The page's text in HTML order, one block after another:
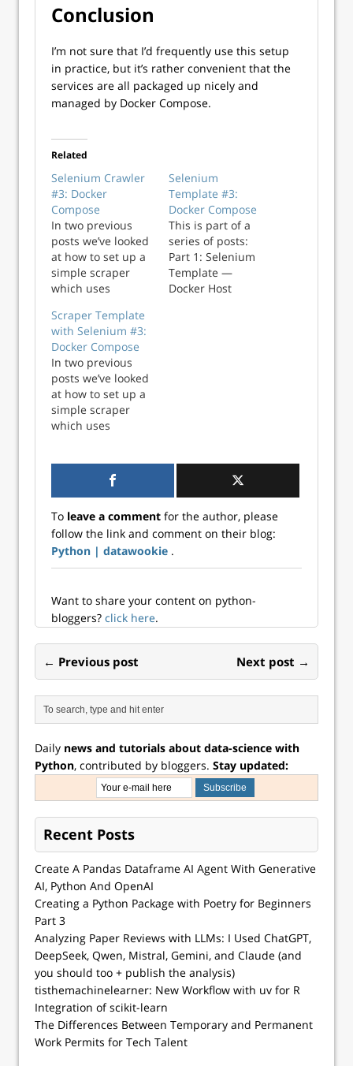
Conclusion
I’m not sure that I’d frequently use this setup
in practice, but it’s rather convenient that the
services are all packaged up nicely and
managed by Docker Compose.
Related
Selenium Crawler
#3: Docker
Compose
In two previous
posts we’ve looked
at how to set up a
simple scraper
which uses
Docker,
communicating via
the host network
and bridge
network. Both of
those setups have
involved launching
separate
scraper and
Selenium. In this
to wrap
everything…
Selenium
Template #3:
Docker Compose
This is part of a
series of posts:
Part 1: Selenium
Template —
Docker Host
Deploying to ECS
In two previous
at how to set up…
Scraper Template
with Selenium #3:
Docker Compose
In two previous
posts we’ve looked
at how to set up a
simple scraper
which uses
communicating via
the host network
network. Both of
those setups have
involved launching
separate
scraper and
Selenium. In this
post we’ll see how
to wrap
everything…
To leave a comment for the author, please
follow the link and comment on their blog:
Python | datawookie .
Want to share your content on python-
bloggers? click here.
← Previous post Next post →
Daily news and tutorials about data-science with
Python, contributed by bloggers. Stay updated:
Recent Posts
Create A Pandas Dataframe AI Agent With Generative
AI, Python And OpenAI
Creating a Python Package with Poetry for Beginners
Part 3
Analyzing Paper Reviews with LLMs: I Used ChatGPT,
DeepSeek, Qwen, Mistral, Gemini, and Claude (and
you should too + publish the analysis)
tisthemachinelearner: New Workflow with uv for R
Integration of scikit-learn
The Differences Between Temporary and Permanent
Work Permits for Tech Talent